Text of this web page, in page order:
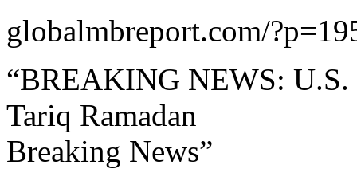
globalmbreport.com/
“BREAKING NEWS: U.S.
Tariq Ramadan
Breaking News”